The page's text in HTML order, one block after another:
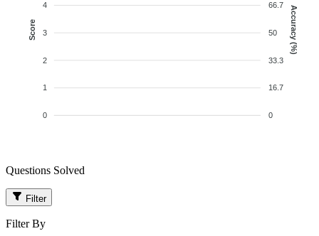
66.7
50
33.3
16.7
0
Accuracy (%)
4
3
2
1
0
Score
Questions Solved
Filter
Filter By